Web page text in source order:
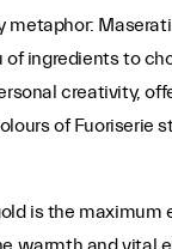
ingredients to
creativity,
of Fuoriserie
is the maximum